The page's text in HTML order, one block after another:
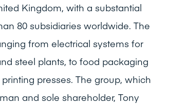
Kingdom, with a substantial
80 subsidiaries worldwide. The
from electrical systems for
steel plants, to food packaging
presses. The group, which
and sole shareholder, Tony